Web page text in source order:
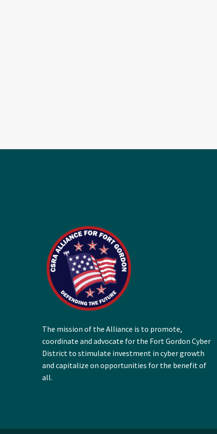
The mission of the Alliance is to promote,
coordinate and advocate for the Fort Gordon Cyber
District to stimulate investment in cyber growth
and capitalize on opportunities for the benefit of
all.